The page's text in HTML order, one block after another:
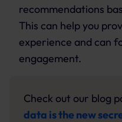
recommendations
This can help you
experience and can
engagement.
Check out our blog
data is the new